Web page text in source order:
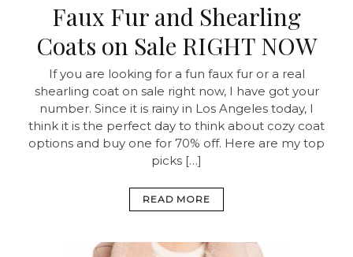
Faux Fur and Shearling
Coats on Sale RIGHT NOW
If you are looking for a fun faux fur or a real
shearling coat on sale right now, I have got your
number. Since it is rainy in Los Angeles today, I
think it is the perfect day to think about cozy coat
options and buy one for 70% off. Here are my top
picks […]
READ MORE